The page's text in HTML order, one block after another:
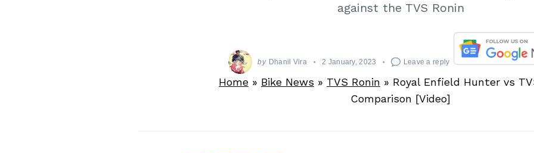
against the TVS Ronin
by Dhanil Vira 2 January, 2023 Leave a reply
Home » Bike News » TVS Ronin » Royal Enfield Hunter vs
Comparison [Video]